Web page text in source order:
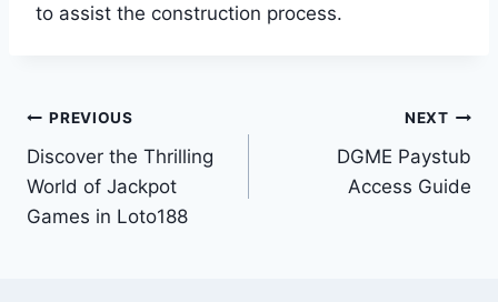
to assist the construction process.
Post
navigation
PREVIOUS
Discover the Thrilling
World of Jackpot
Games in Loto188
NEXT
DGME Paystub
Access Guide